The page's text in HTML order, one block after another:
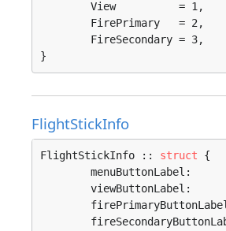
}
FlightStickInfo
FlightStickInfo :: struct {